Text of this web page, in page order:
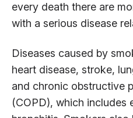
every death there are
with a serious disease
Diseases caused by
heart disease, stroke,
and chronic obstructive
(COPD), which includes